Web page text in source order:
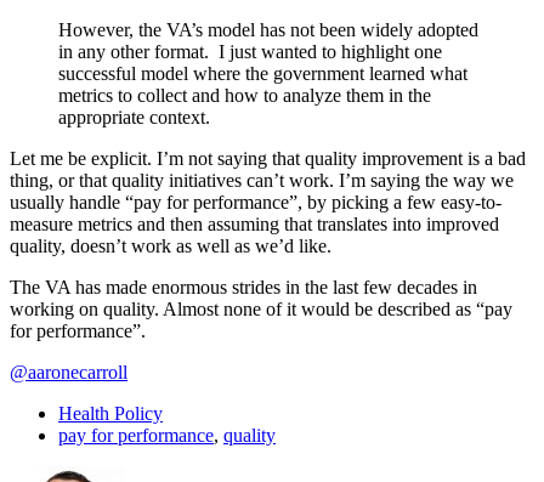
However, the VA’s model has not been widely adopted
in any other format. I just wanted to highlight one
successful model where the government learned what
metrics to collect and how to analyze them in the
appropriate context.
Let me be explicit. I’m not saying that quality improvement is a bad
thing, or that quality initiatives can’t work. I’m saying the way we
usually handle “pay for performance”, by picking a few easy-to-
measure metrics and then assuming that translates into improved
quality, doesn’t work as well as we’d like.
The VA has made enormous strides in the last few decades in
working on quality. Almost none of it would be described as “pay
for performance”.
@aaronecarroll
Health Policy
pay for performance, quality